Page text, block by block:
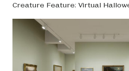
Creature Feature: Virtual